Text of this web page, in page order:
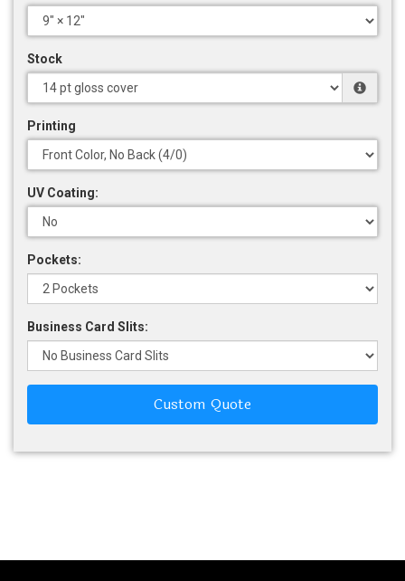
Stock
Printing
UV Coating:
Pockets:
Business Card Slits:
Custom Quote